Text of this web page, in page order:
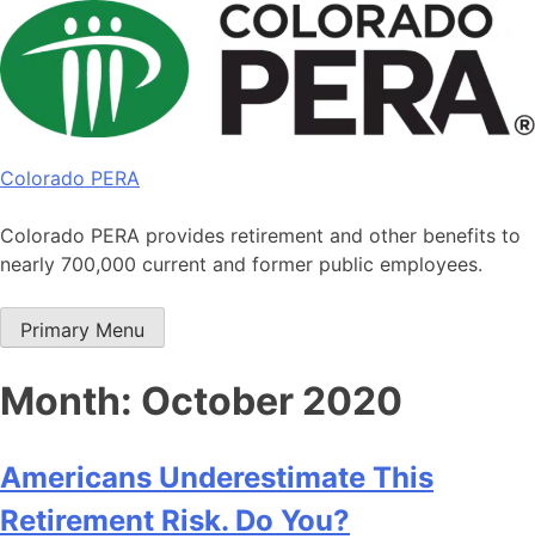
Skip
to
content
Colorado PERA
Colorado PERA provides retirement and other benefits to
nearly 700,000 current and former public employees.
Primary Menu
Month: October 2020
Americans Underestimate This
Retirement Risk. Do You?